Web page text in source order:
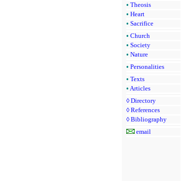
• Theosis
• Heart
• Sacrifice
• Church
• Society
• Nature
• Personalities
• Texts
• Articles
◊ Directory
◊ References
◊ Bibliography
email